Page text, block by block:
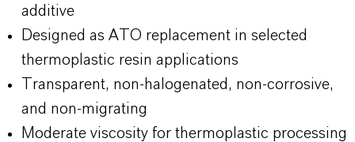
additive
Designed as ATO replacement in selected
thermoplastic resin applications
Transparent, non-halogenated, non-corrosive,
and non-migrating
Moderate viscosity for thermoplastic processing